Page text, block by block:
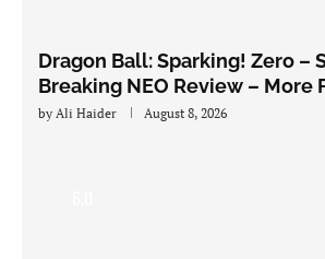
Dragon Ball: Sparking! Zero –
Breaking NEO Review – More
by Ali Haider August 8, 2026